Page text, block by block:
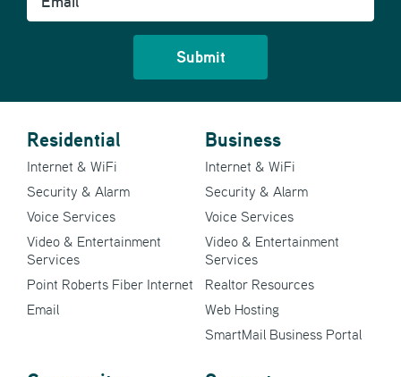
Residential
Internet & WiFi
Security & Alarm
Voice Services
Video & Entertainment
Services
Point Roberts Fiber Internet
Email
Business
Internet & WiFi
Security & Alarm
Voice Services
Video & Entertainment
Services
Realtor Resources
Web Hosting
SmartMail Business Portal